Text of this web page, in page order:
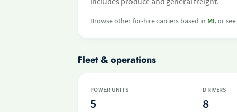
Browse other for-hire carriers based in MI, or see
Fleet & operations
POWER UNITS
5
DRIVERS
8